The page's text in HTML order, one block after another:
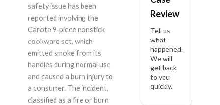
Nonstick Cookware
Set – Product Liability
Lawyer
safety issue has been
reported involving the
Carote 9-piece nonstick
cookware set, which
emitted smoke from its
handles during normal use
and caused a burn injury to
a consumer. The incident,
classified as a fire or burn
Review
Tell us
what
happened.
We will
get back
to you
quickly.